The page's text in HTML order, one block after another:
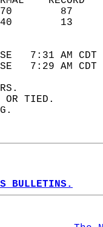
7:31 AM
7:29 AM
OR TIED.
BULLETINS.